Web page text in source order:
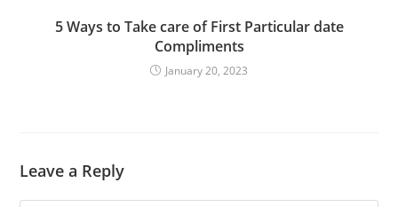
5 Ways to Take care of First Particular date
Compliments
January 20, 2023
Leave a Reply